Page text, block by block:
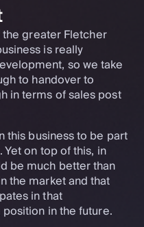
greater Fletcher
is really
so we take
to handover to
in terms of sales post
this business to be part
on top of this, in
be much better than
the market and that
in that
in the future.